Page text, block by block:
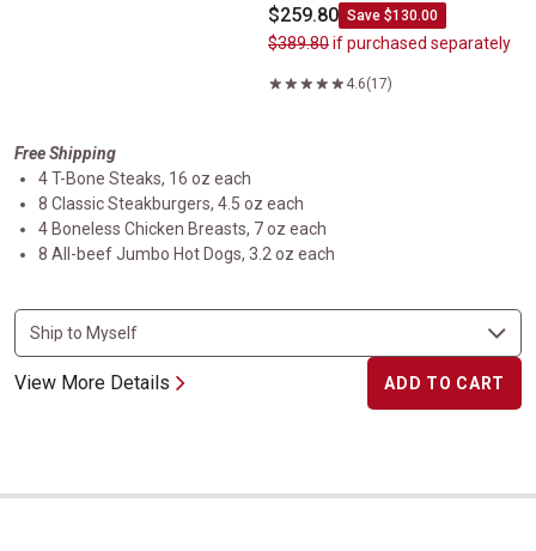
$259.80 Save $130.00
$389.80if purchased separately
4.6(17)
Free Shipping
4 T-Bone Steaks, 16 oz each
8 Classic Steakburgers, 4.5 oz each
4 Boneless Chicken Breasts, 7 oz each
8 All-beef Jumbo Hot Dogs, 3.2 oz each
View More Details ADD TO CART
Beef Brisket Chuck Burgers